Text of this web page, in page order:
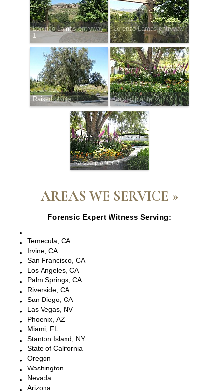
Lorenzo Lamas entryway
1
Lorenzo Lamas entryway
2
Raised planter 1 Raised planter 2
Raised planter 3
AREAS WE SERVICE »
Forensic Expert Witness Serving:
Temecula, CA
Irvine, CA
San Francisco, CA
Los Angeles, CA
Palm Springs, CA
Riverside, CA
San Diego, CA
Las Vegas, NV
Phoenix, AZ
Miami, FL
Stanton Island, NY
State of California
Oregon
Washington
Nevada
Arizona